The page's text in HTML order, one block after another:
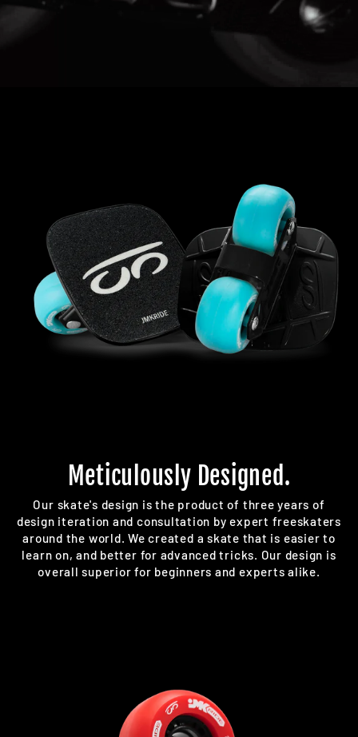
Meticulously Designed.
Our skate's design is the product of three years of
design iteration and consultation by expert freeskaters
around the world. We created a skate that is easier to
learn on, and better for advanced tricks. Our design is
overall superior for beginners and experts alike.